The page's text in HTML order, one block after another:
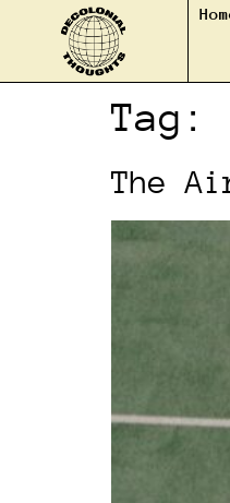
Tag:
The